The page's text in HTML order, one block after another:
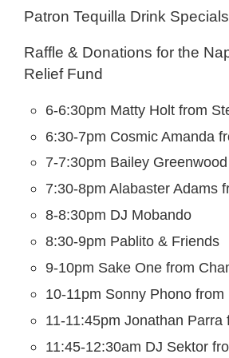
Patron Tequilla Drink
Raffle & Donations for the
Relief Fund
6-6:30pm Matty Holt from
6:30-7pm Cosmic Amanda
7-7:30pm Bailey
7:30-8pm Alabaster Adams
8-8:30pm DJ Mobando
8:30-9pm Pablito & Friends
9-10pm Sake One from
10-11pm Sonny Phono
11-11:45pm Jonathan Parra
11:45-12:30am DJ Sektor